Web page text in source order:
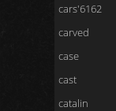
cars'6162
carved
case
cast
catalin